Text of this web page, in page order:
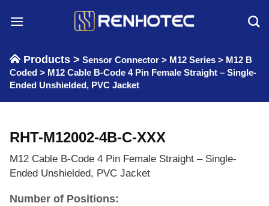
Products > Sensor Connector > M12 Series > M12 B
Coded > M12 Cable B-Code 4 Pin Female Straight – Single-
Ended Unshielded, PVC Jacket
RHT-M12002-4B-C-XXX
M12 Cable B-Code 4 Pin Female Straight – Single-
Ended Unshielded, PVC Jacket
Number of Positions: